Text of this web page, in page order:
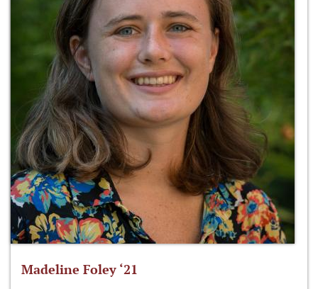
Madeline Foley ‘21